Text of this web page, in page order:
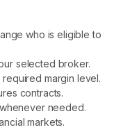
and offer a robust
SGX Nifty permitted
for effective
who is eligible to
selected broker.
margin level.
contracts.
needed.
markets.